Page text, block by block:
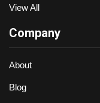
View All
Company
About
Blog